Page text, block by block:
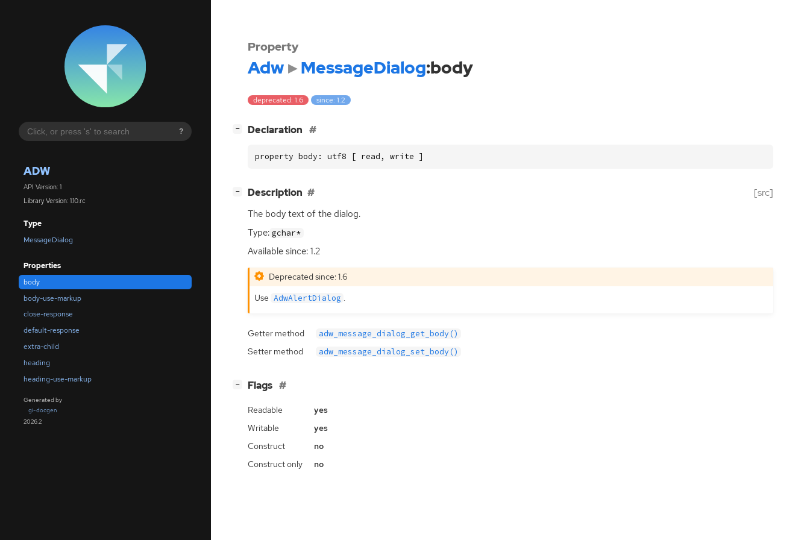
?
ADW
API Version: 1
Library Version: 1.10.rc
Type
MessageDialog
Properties
body
body-use-markup
close-response
default-response
extra-child
heading
heading-use-markup
Generated by
gi-docgen
2026.2
Property
Adw MessageDialog:body
deprecated: 1.6 since: 1.2
− Declaration
property body: utf8 [ read, write ]
− Description [src]
The body text of the dialog.
Type: gchar*
Available since: 1.2
Deprecated since: 1.6
Use AdwAlertDialog
Getter method adw_message_dialog_get_body()
Setter method adw_message_dialog_set_body()
− Flags
Readable
yes
Writable
yes
Construct
no
Construct only
no